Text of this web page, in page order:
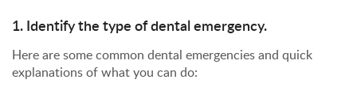
1. Identify the type of dental emergency.
Here are some common dental emergencies and quick
explanations of what you can do: